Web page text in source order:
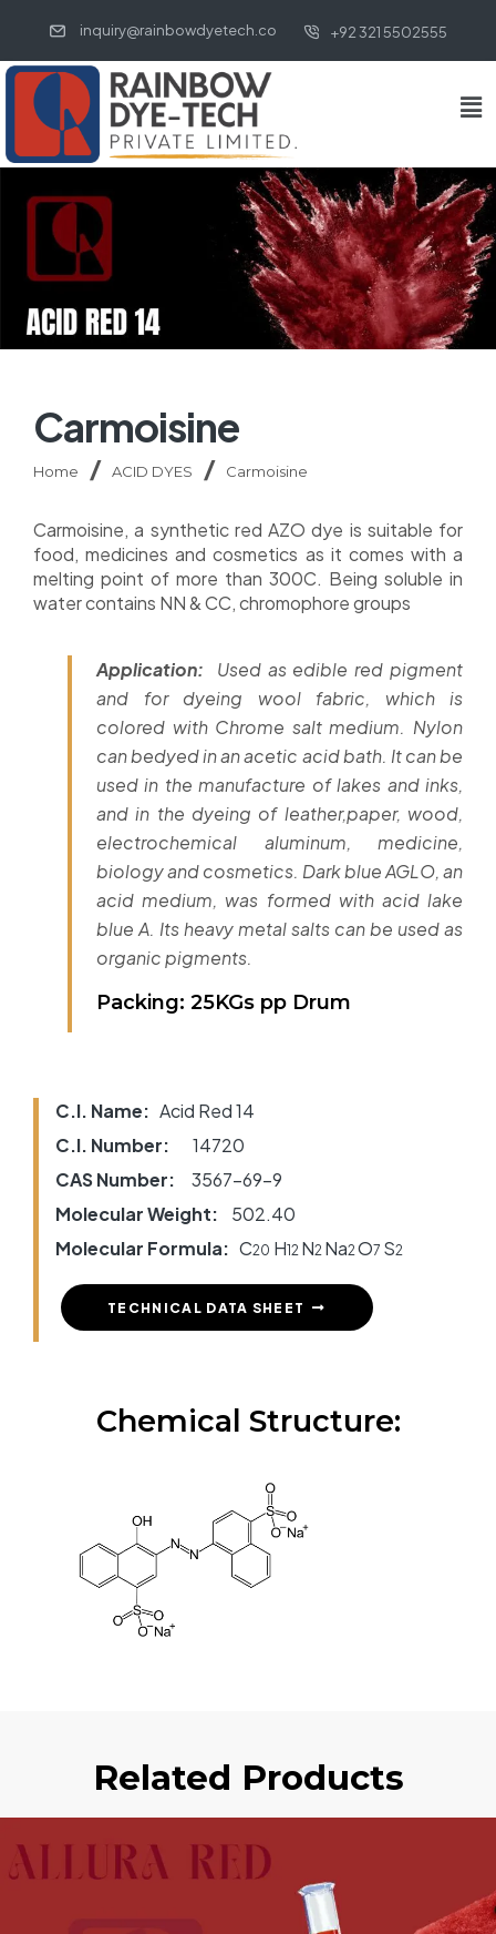
inquiry@rainbowdyetech.co +92 321 5502555
Carmoisine
Home ACID DYES Carmoisine
Carmoisine, a synthetic red AZO dye is suitable for
food, medicines and cosmetics as it comes with a
melting point of more than 300C. Being soluble in
water contains NN & CC, chromophore groups
Application:
Used as edible red pigment
and for dyeing wool fabric, which is
colored with Chrome salt medium. Nylon
can bedyed in an acetic acid bath. It can be
used in the manufacture of lakes and inks,
and in the dyeing of leather,paper, wood,
electrochemical aluminum, medicine,
biology and cosmetics. Dark blue AGLO, an
acid medium, was formed with acid lake
blue A. Its heavy metal salts can be used as
organic pigments.
Packing: 25KGs pp Drum
C.I. Name: Acid Red 14
C.I. Number: 14720
CAS Number: 3567-69-9
Molecular Weight: 502.40
Molecular Formula: C20 H12 N2 Na2O7 S2
TECHNICAL DATA SHEET
Chemical Structure:
Related Products